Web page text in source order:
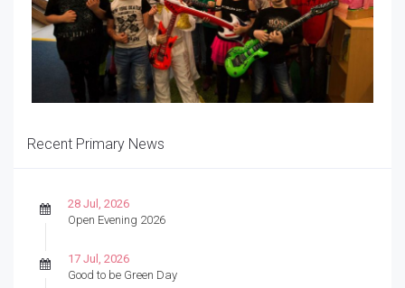
Recent Primary News
28 Jul, 2026
Open Evening 2026
17 Jul, 2026
Good to be Green Day